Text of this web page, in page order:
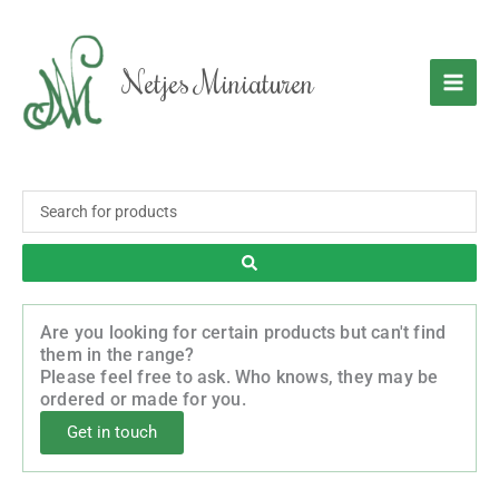
content
Netjes Miniaturen
Search
...
Are you looking for certain products but can't find
them in the range?
Please feel free to ask. Who knows, they may be
ordered or made for you.
Get in touch